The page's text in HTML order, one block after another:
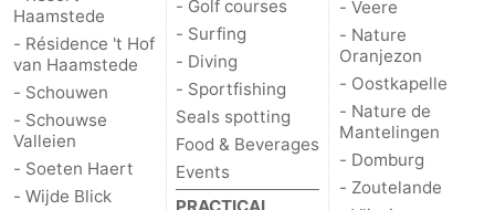
us
Haamstede
- Résidence 't Hof
van Haamstede
- Schouwen
- Schouwse
Valleien
- Soeten Haert
- Wijde Blick
- Golf courses
- Surfing
- Diving
- Sportfishing
Seals spotting
Food & Beverages
Events
- Veere
- Nature
Oranjezon
- Oostkapelle
- Nature de
Mantelingen
- Domburg
- Zoutelande